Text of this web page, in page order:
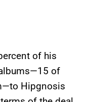
of his
of
Hipgnosis